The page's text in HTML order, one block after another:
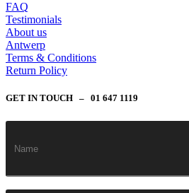
FAQ
Testimonials
About us
Antwerp
Terms & Conditions
Return Policy
GET IN TOUCH – 01 647 1119